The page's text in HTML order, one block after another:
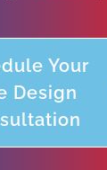
Your
Design